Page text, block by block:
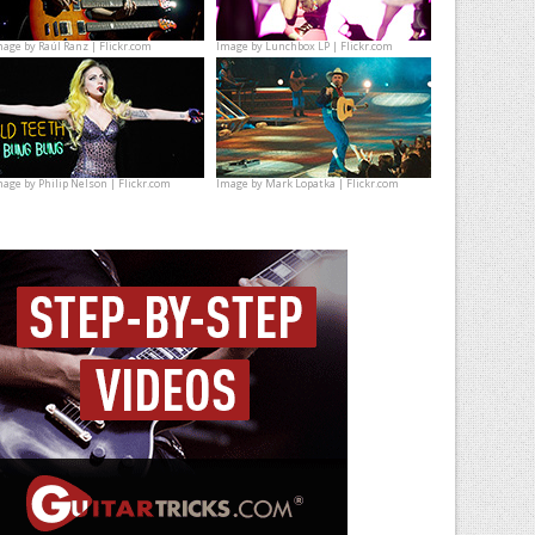
byRaúl Ranz | Flickr.com Image byLunchbox LP | Flickr.com
byPhilip Nelson | Flickr.com Image byMark Lopatka | Flickr.com